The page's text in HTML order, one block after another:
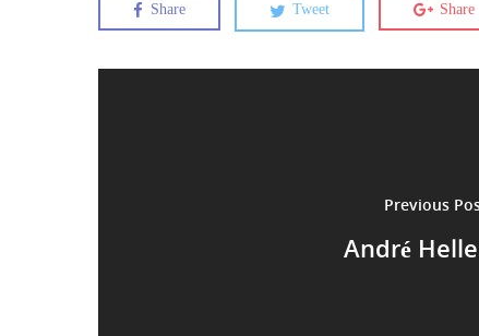
Share Tweet Share
Previous
André